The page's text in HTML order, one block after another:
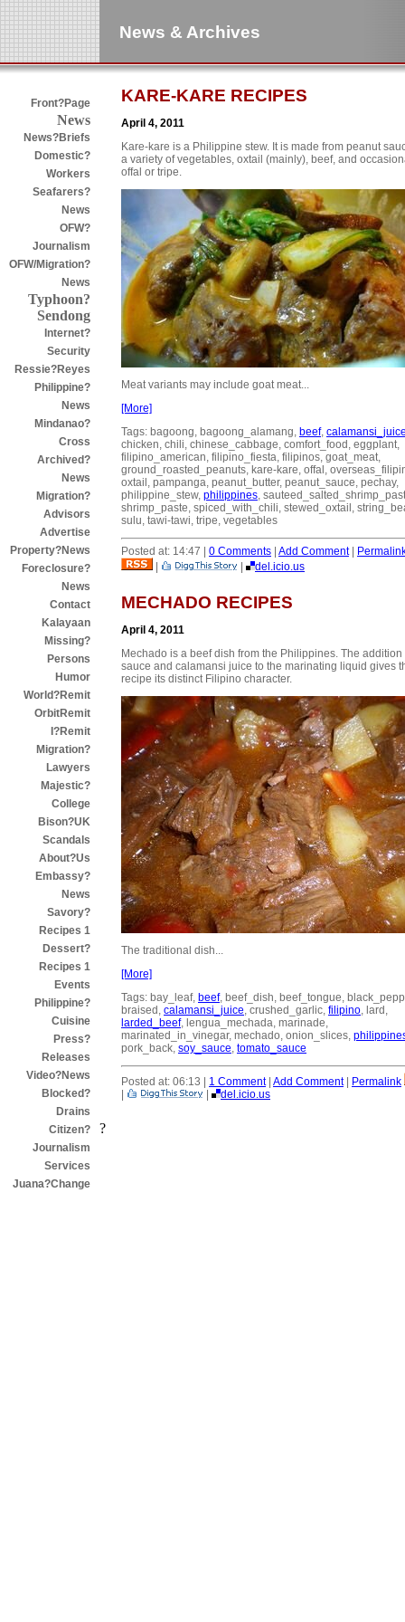
News & Archives
Front?Page
News
News?Briefs
Domestic?
Workers
Seafarers?
News
OFW?
Journalism
OFW/Migration?
News
Typhoon?
Sendong
Internet?
Security
Ressie?Reyes
Philippine?
News
Mindanao?
Cross
Archived?
News
Migration?
Advisors
Advertise
Property?News
Foreclosure?
News
Contact
Kalayaan
Missing?
Persons
Humor
World?Remit
OrbitRemit
I?Remit
Migration?
Lawyers
Majestic?
College
Bison?UK
Scandals
About?Us
Embassy?
News
Savory?
Recipes 1
Dessert?
Recipes 1
Events
Philippine?
Cuisine
Press?
Releases
Video?News
Blocked?
Drains
Citizen?
Journalism
Services
Juana?Change
KARE-KARE RECIPES
April 4, 2011
Kare-kare is a Philippine stew. It is made from peanut
a variety of vegetables, oxtail (mainly), beef, and
offal or tripe.
Meat variants may include goat meat...
[More]
Tags: bagoong, bagoong_alamang, beef,
chicken, chili, chinese_cabbage, comfort_food, eggplant,
filipino_american, filipino_fiesta, filipinos, goat_meat,
ground_roasted_peanuts, kare-kare, offal,
oxtail, pampanga, peanut_butter, peanut_sauce, pechay,
philippine_stew, philippines ,
shrimp_paste, spiced_with_chili, stewed_oxtail,
sulu, tawi-tawi, tripe, vegetables
Posted at: 14:47 | 0 Comments | Add Comment|
|
| del.icio.us
MECHADO RECIPES
April 4, 2011
Mechado is a beef dish from the Philippines. The addition
sauce and calamansi juice to the marinating liquid gives
recipe its distinct Filipino character.
The traditional dish...
[More]
Tags: bay_leaf, beef, beef_dish, beef_tongue,
braised, calamansi_juice , crushed_garlic, filipino , lard,
larded_beef, lengua_mechada, marinade,
marinated_in_vinegar, mechado, onion_slices,
pork_back, soy_sauce tomato_sauce
Posted at: 06:13 | 1 Comment| Add Comment| Permalink
|
| del.icio.us
?